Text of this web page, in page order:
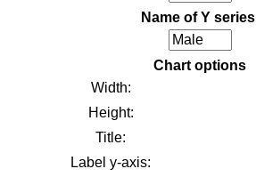
Name of Y series
Chart options
Width:
Height:
Title:
Label y-axis: